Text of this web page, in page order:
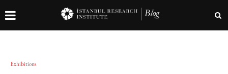
Exhibitions